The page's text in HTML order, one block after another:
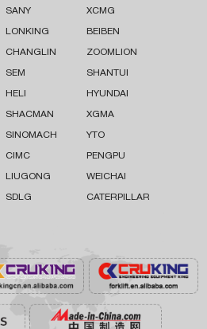
SANY XCMG
LONKING BEIBEN
CHANGLIN ZOOMLION
SEM SHANTUI
HELI HYUNDAI
SHACMAN XGMA
SINOMACH YTO
CIMC PENGPU
LIUGONG WEICHAI
SDLG CATERPILLAR